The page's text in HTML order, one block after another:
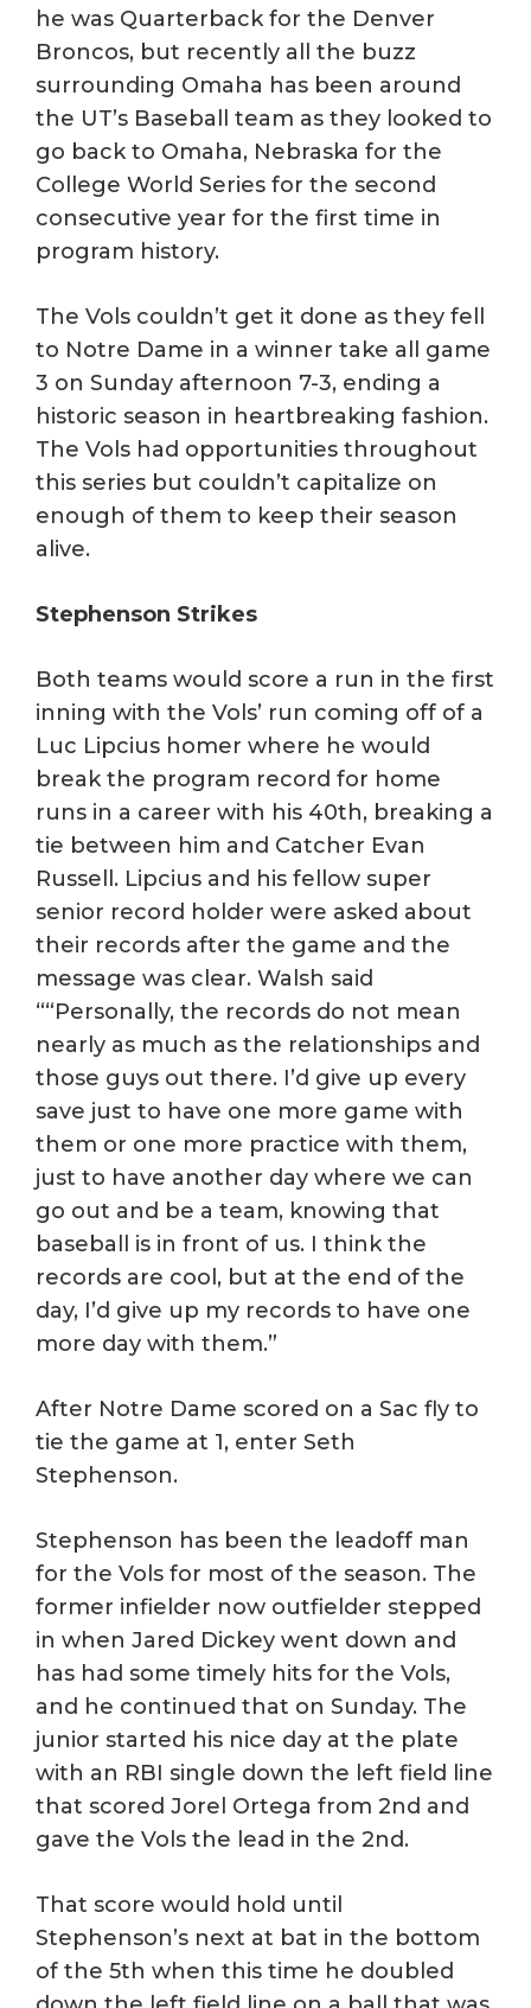
he was Quarterback for the Denver
Broncos, but recently all the buzz
surrounding Omaha has been around
the UT’s Baseball team as they looked to
go back to Omaha, Nebraska for the
College World Series for the second
consecutive year for the first time in
program history.
The Vols couldn’t get it done as they fell
to Notre Dame in a winner take all game
3 on Sunday afternoon 7-3, ending a
historic season in heartbreaking fashion.
The Vols had opportunities throughout
this series but couldn’t capitalize on
enough of them to keep their season
alive.
Stephenson Strikes
Both teams would score a run in the first
inning with the Vols’ run coming off of a
Luc Lipcius homer where he would
break the program record for home
runs in a career with his 40th, breaking a
tie between him and Catcher Evan
Russell. Lipcius and his fellow super
senior record holder were asked about
their records after the game and the
message was clear. Walsh said
““Personally, the records do not mean
nearly as much as the relationships and
those guys out there. I’d give up every
save just to have one more game with
them or one more practice with them,
just to have another day where we can
go out and be a team, knowing that
baseball is in front of us. I think the
records are cool, but at the end of the
day, I’d give up my records to have one
more day with them.”
After Notre Dame scored on a Sac fly to
tie the game at 1, enter Seth
Stephenson.
Stephenson has been the leadoff man
for the Vols for most of the season. The
former infielder now outfielder stepped
in when Jared Dickey went down and
has had some timely hits for the Vols,
and he continued that on Sunday. The
junior started his nice day at the plate
with an RBI single down the left field line
that scored Jorel Ortega from 2nd and
gave the Vols the lead in the 2nd.
That score would hold until
Stephenson’s next at bat in the bottom
of the 5th when this time he doubled